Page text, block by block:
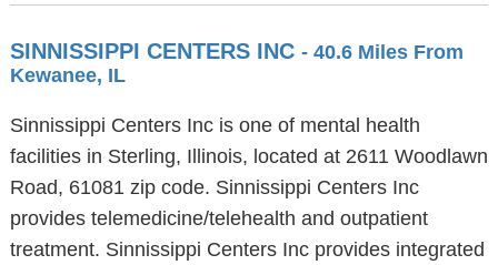
SINNISSIPPI CENTERS INC - 40.6 Miles From
Kewanee, IL
Sinnissippi Centers Inc is one of mental health
facilities in Sterling, Illinois, located at 2611 Woodlawn
Road, 61081 zip code. Sinnissippi Centers Inc
provides telemedicine/telehealth and outpatient
treatment. Sinnissippi Centers Inc provides integrated